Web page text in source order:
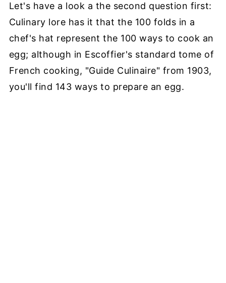
Let's have a look a the second question first:
Culinary lore has it that the 100 folds in a
chef's hat represent the 100 ways to cook an
egg; although in Escoffier's standard tome of
French cooking, "Guide Culinaire" from 1903,
you'll find 143 ways to prepare an egg.